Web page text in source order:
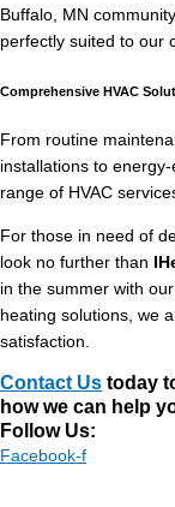
Buffalo, MN
perfectly suited to our
Comprehensive HVAC
From routine
installations to
range of HVAC
For those in need of
look no further than
in the summer with
heating solutions, we
satisfaction.
Contact Us today
how we can help
Follow Us:
Facebook-f